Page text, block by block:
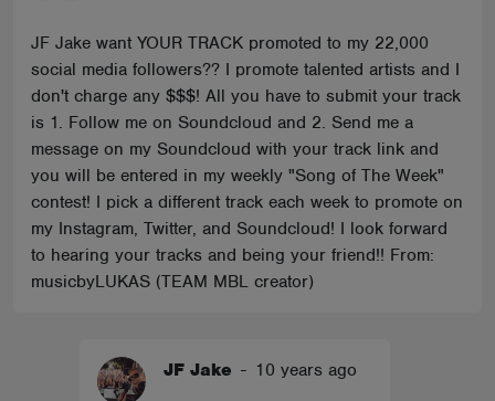
JF Jake want YOUR TRACK promoted to my 22,000
social media followers?? I promote talented artists and I
don't charge any $$$! All you have to submit your track
is 1. Follow me on Soundcloud and 2. Send me a
message on my Soundcloud with your track link and
you will be entered in my weekly "Song of The Week"
contest! I pick a different track each week to promote on
my Instagram, Twitter, and Soundcloud! I look forward
to hearing your tracks and being your friend!! From:
musicbyLUKAS (TEAM MBL creator)
JF Jake - 10 years ago